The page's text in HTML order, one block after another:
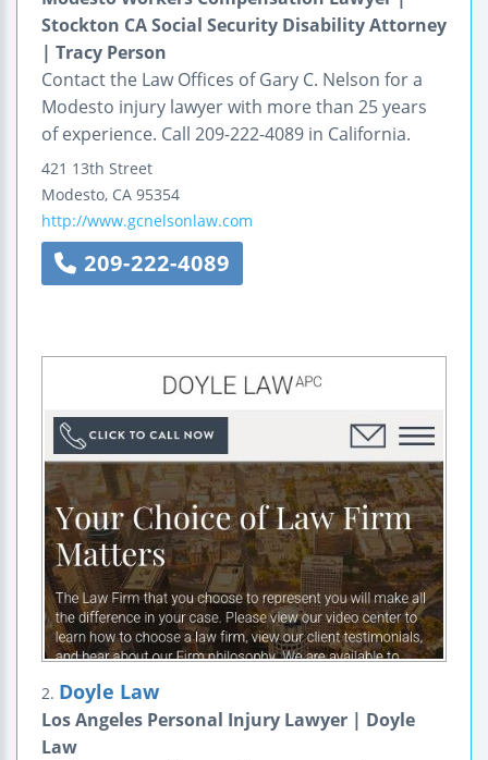
Stockton CA Social Security Disability Attorney
| Tracy Person
Contact the Law Offices of Gary C. Nelson for a
Modesto injury lawyer with more than 25 years
of experience. Call 209-222-4089 in California.
421 13th Street
Modesto, CA 95354
http://www.gcnelsonlaw.com
209-222-4089
2. Doyle Law
Los Angeles Personal Injury Lawyer | Doyle
Law